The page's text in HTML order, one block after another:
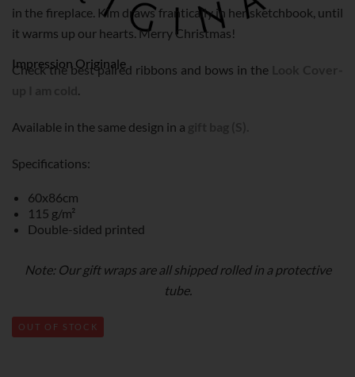
Impression Originale
in the fireplace. Kim draws frantically in her sketchbook, until
it warms up our hearts. Merry Christmas!
Check the best paired ribbons and bows in the
Available in the same design in a
Specifications:
60x86cm
115 g/m²
Double-sided printed
Note: Our gift wraps are all shipped rolled in a protective
tube.
OUT OF STOCK